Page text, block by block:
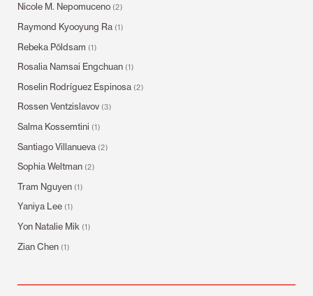
Nicole M. Nepomuceno (2)
Raymond Kyooyung Ra (1)
Rebeka Põldsam (1)
Rosalia Namsai Engchuan (1)
Roselin Rodríguez Espinosa (2)
Rossen Ventzislavov (3)
Salma Kossemtini (1)
Santiago Villanueva (2)
Sophia Weltman (2)
Tram Nguyen (1)
Yaniya Lee (1)
Yon Natalie Mik (1)
Zian Chen (1)